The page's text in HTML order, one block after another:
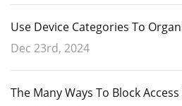
Use Device Categories To
Dec 23rd, 2024
The Many Ways To Block